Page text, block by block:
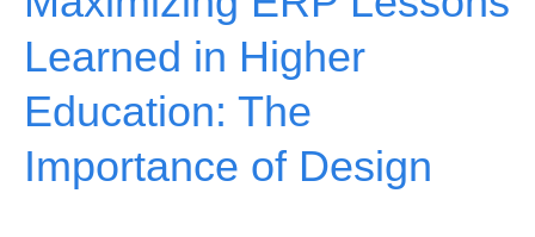
Learned in Higher
Education: The
Importance of Design
ERP
Lessons
in
Higher
Education: